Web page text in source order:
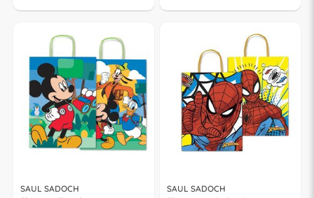
SAUL SADOCH SAUL SADOCH